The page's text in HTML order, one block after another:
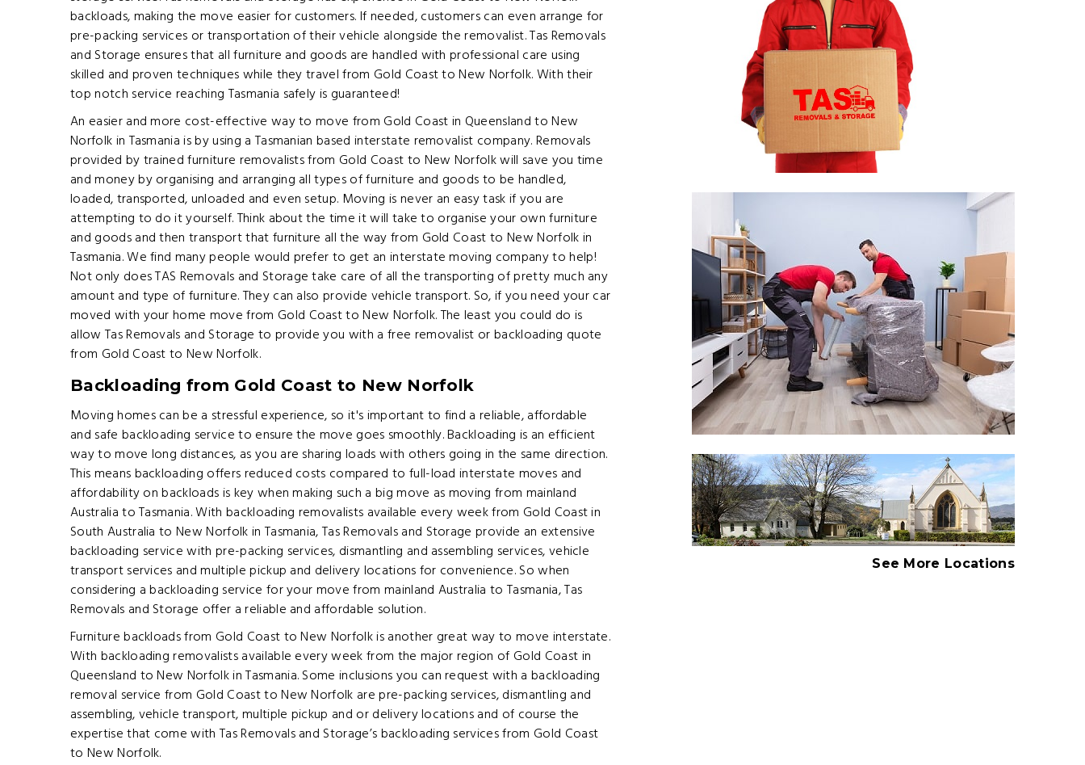
See More Locations
backloads, making the move easier for customers. If needed, customers can even arrange for
pre-packing services or transportation of their vehicle alongside the removalist. Tas Removals
and Storage ensures that all furniture and goods are handled with professional care using
skilled and proven techniques while they travel from Gold Coast to New Norfolk. With their
top notch service reaching Tasmania safely is guaranteed!
An easier and more cost-effective way to move from Gold Coast in Queensland to New
Norfolk in Tasmania is by using a Tasmanian based interstate removalist company. Removals
provided by trained furniture removalists from Gold Coast to New Norfolk will save you time
and money by organising and arranging all types of furniture and goods to be handled,
loaded, transported, unloaded and even setup. Moving is never an easy task if you are
attempting to do it yourself. Think about the time it will take to organise your own furniture
and goods and then transport that furniture all the way from Gold Coast to New Norfolk in
Tasmania. We find many people would prefer to get an interstate moving company to help!
Not only does TAS Removals and Storage take care of all the transporting of pretty much any
amount and type of furniture. They can also provide vehicle transport. So, if you need your car
moved with your home move from Gold Coast to New Norfolk. The least you could do is
allow Tas Removals and Storage to provide you with a free removalist or backloading quote
from Gold Coast to New Norfolk.
Backloading from Gold Coast to New Norfolk
Moving homes can be a stressful experience, so it's important to find a reliable, affordable
and safe backloading service to ensure the move goes smoothly. Backloading is an efficient
way to move long distances, as you are sharing loads with others going in the same direction.
This means backloading offers reduced costs compared to full-load interstate moves and
affordability on backloads is key when making such a big move as moving from mainland
Australia to Tasmania. With backloading removalists available every week from Gold Coast in
South Australia to New Norfolk in Tasmania, Tas Removals and Storage provide an extensive
backloading service with pre-packing services, dismantling and assembling services, vehicle
transport services and multiple pickup and delivery locations for convenience. So when
considering a backloading service for your move from mainland Australia to Tasmania, Tas
Removals and Storage offer a reliable and affordable solution.
Furniture backloads from Gold Coast to New Norfolk is another great way to move interstate.
With backloading removalists available every week from the major region of Gold Coast in
Queensland to New Norfolk in Tasmania. Some inclusions you can request with a backloading
removal service from Gold Coast to New Norfolk are pre-packing services, dismantling and
assembling, vehicle transport, multiple pickup and or delivery locations and of course the
expertise that come with Tas Removals and Storage’s backloading services from Gold Coast
to New Norfolk.